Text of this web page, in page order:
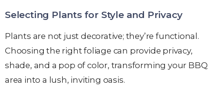
Selecting Plants for Style and Privacy
Plants are not just decorative; they’re functional.
Choosing the right foliage can provide privacy,
shade, and a pop of color, transforming your BBQ
area into a lush, inviting oasis.